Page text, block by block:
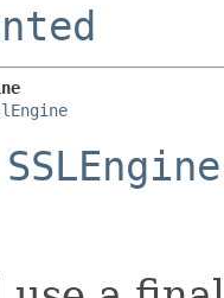
SSLEngine